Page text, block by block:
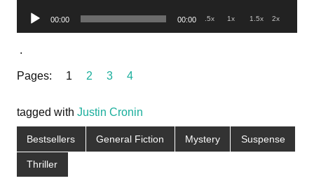
Audio
Player
00:00 00:00 .5x 1x 1.5x 2x
.
Pages: 1 2 3 4
tagged with Justin Cronin
Bestsellers General Fiction Mystery Suspense
Thriller